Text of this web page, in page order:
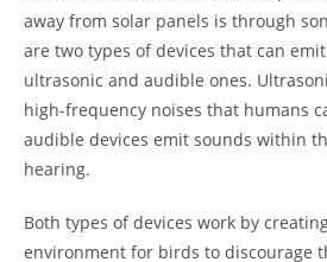
away from solar panels is through
are two types of devices that can
ultrasonic and audible ones.
high-frequency noises that humans
audible devices emit sounds within
hearing.
Both types of devices work by
environment for birds to discourage